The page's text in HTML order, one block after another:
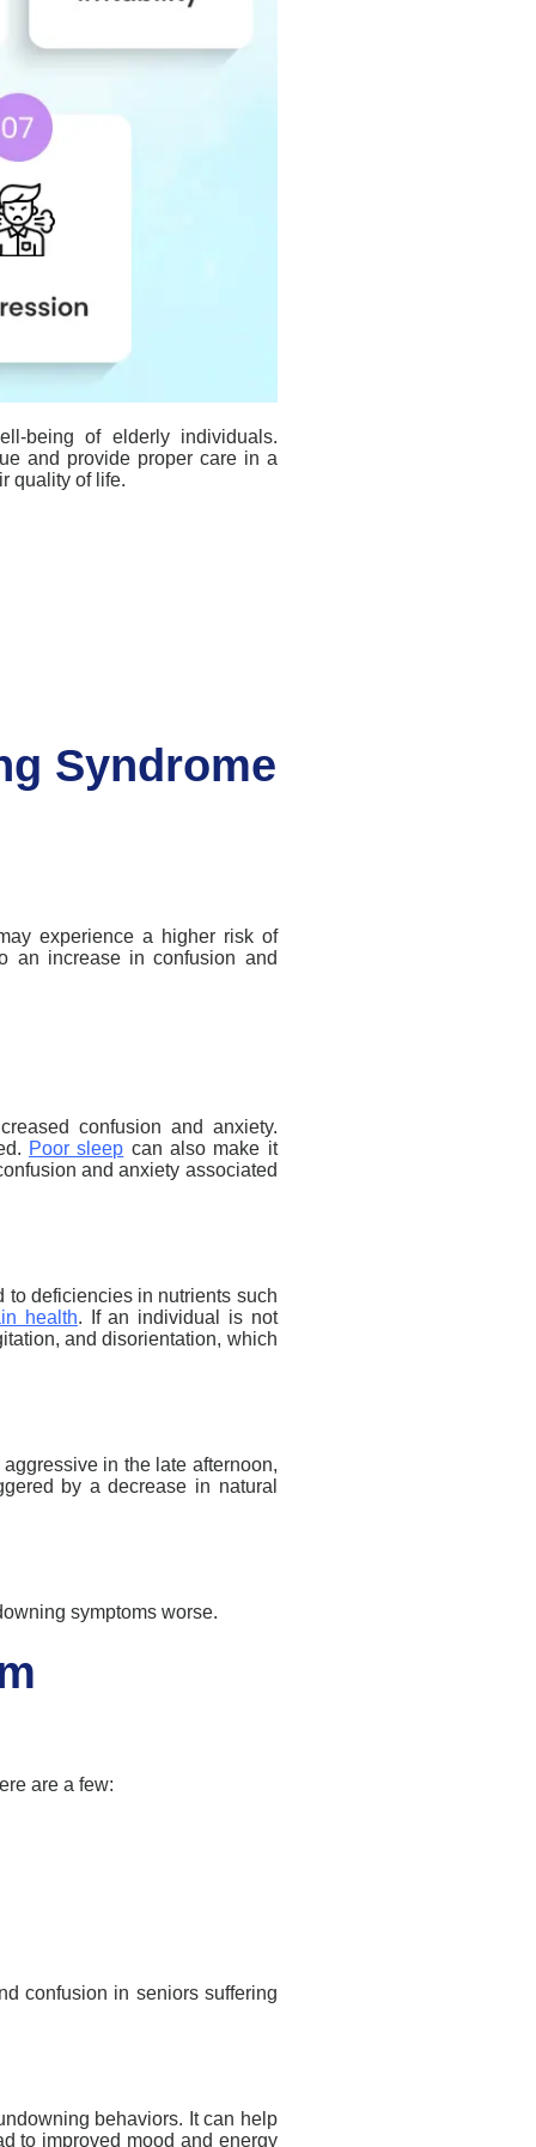
being of elderly individuals.
and provide proper care in a
quality of life.
Syndrome
experience a higher risk of
an increase in confusion and
confusion and anxiety.
Poor sleep can also make it
and anxiety associated
deficiencies in nutrients such
health. If an individual is not
and disorientation, which
in the late afternoon,
by a decrease in natural
symptoms worse.
are a few:
confusion in seniors suffering
behaviors. It can help
to improved mood and energy